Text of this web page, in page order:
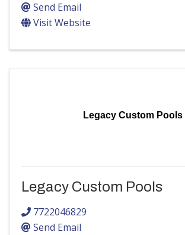
Send Email
Visit Website
Legacy Custom Pools
Legacy Custom Pools
7722046829
Send Email